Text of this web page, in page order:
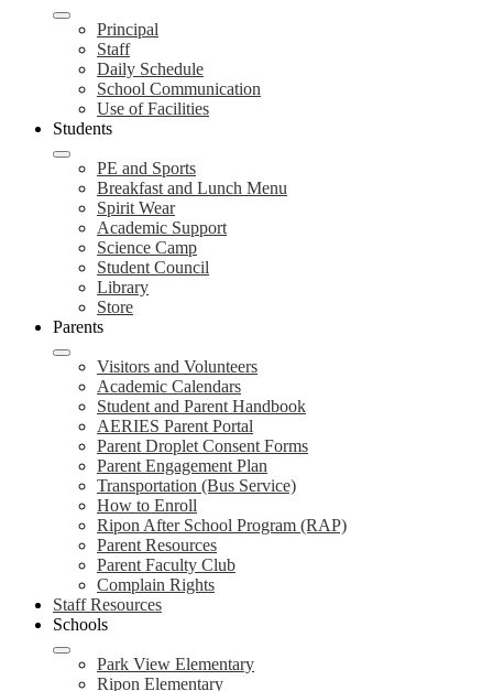
Principal
Staff
Daily Schedule
School Communication
Use of Facilities
Students
PE and Sports
Breakfast and Lunch Menu
Spirit Wear
Academic Support
Science Camp
Student Council
Library
Store
Parents
Visitors and Volunteers
Academic Calendars
Student and Parent Handbook
AERIES Parent Portal
Parent Droplet Consent Forms
Parent Engagement Plan
Transportation (Bus Service)
How to Enroll
Ripon After School Program (RAP)
Parent Resources
Parent Faculty Club
Complain Rights
Staff Resources
Schools
Park View Elementary
Ripon Elementary